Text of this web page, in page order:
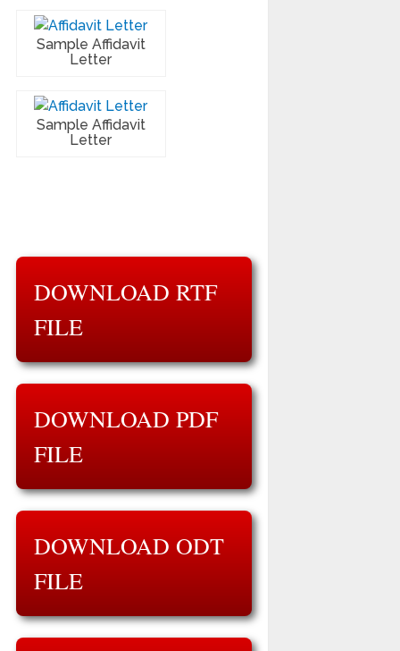
Sample Affidavit
Letter
Sample Affidavit
Letter
DOWNLOAD RTF
FILE
DOWNLOAD PDF
FILE
DOWNLOAD ODT
FILE